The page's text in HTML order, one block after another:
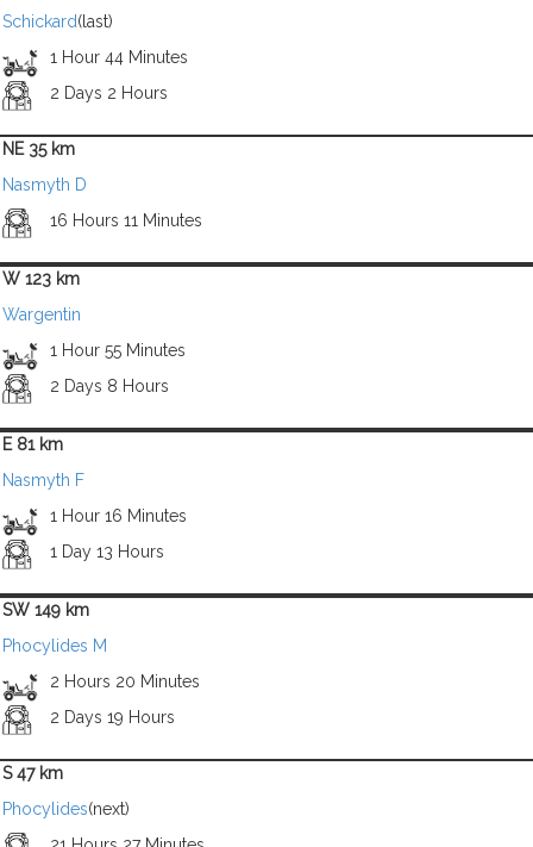
Schickard(last)
1 Hour 44 Minutes
2 Days 2 Hours
NE 35 km
Nasmyth D
16 Hours 11 Minutes
W 123 km
Wargentin
1 Hour 55 Minutes
2 Days 8 Hours
E 81 km
Nasmyth F
1 Hour 16 Minutes
1 Day 13 Hours
SW 149 km
Phocylides M
2 Hours 20 Minutes
2 Days 19 Hours
S 47 km
Phocylides(next)